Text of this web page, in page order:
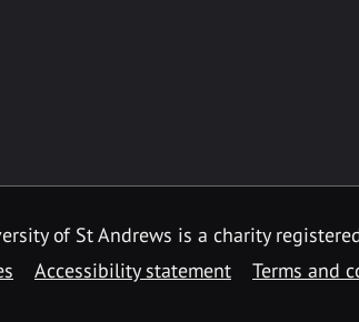
of St Andrews is a charity
Accessibility statement Terms and